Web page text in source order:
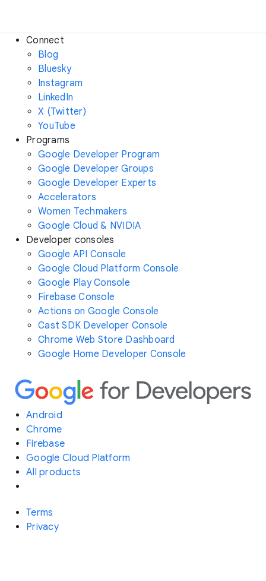
Connect
Blog
Bluesky
Instagram
LinkedIn
X (Twitter)
YouTube
Programs
Google Developer Program
Google Developer Groups
Google Developer Experts
Accelerators
Women Techmakers
Google Cloud & NVIDIA
Developer consoles
Google API Console
Google Cloud Platform Console
Google Play Console
Firebase Console
Actions on Google Console
Cast SDK Developer Console
Chrome Web Store Dashboard
Google Home Developer Console
Android
Chrome
Firebase
Google Cloud Platform
All products
Terms
Privacy